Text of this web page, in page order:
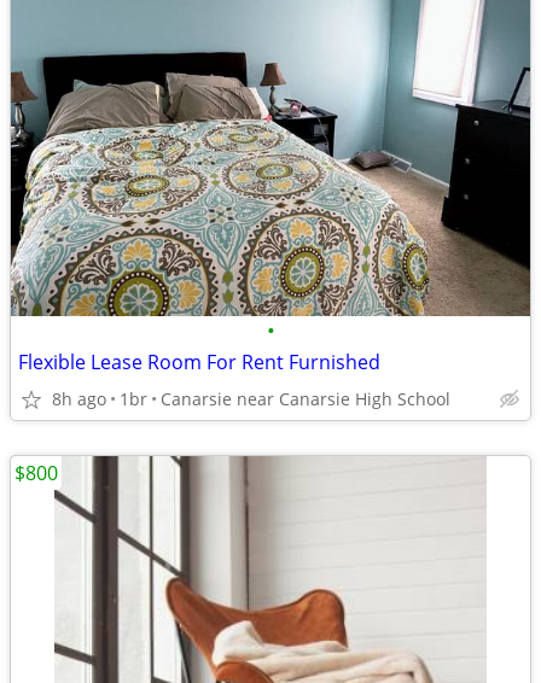
•
Flexible Lease Room For Rent Furnished
8h ago 1br Canarsie near Canarsie High School
$800